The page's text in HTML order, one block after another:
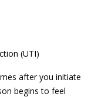
(UTI)
after you initiate
begins to feel